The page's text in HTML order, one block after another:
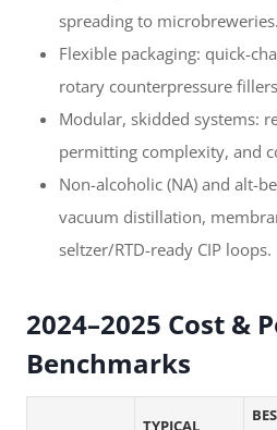
spreading to microbreweries.
Flexible packaging: quick-
rotary counterpressure
Modular, skidded systems:
permitting complexity, and
Non-alcoholic (NA) and alt-
vacuum distillation,
seltzer/RTD-ready CIP loops.
2024–2025 Cost &
Benchmarks
TYPICAL